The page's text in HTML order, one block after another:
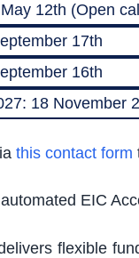
12th (Open
17th
16th
18 November
this contact form
EIC
flexible